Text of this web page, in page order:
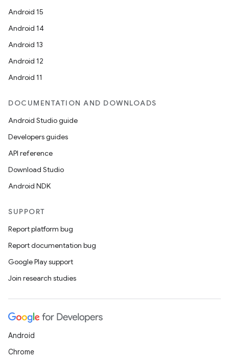
Android 15
Android 14
Android 13
Android 12
Android 11
DOCUMENTATION AND DOWNLOADS
Android Studio guide
Developers guides
API reference
Download Studio
Android NDK
SUPPORT
Report platform bug
Report documentation bug
Google Play support
Join research studies
Android
Chrome